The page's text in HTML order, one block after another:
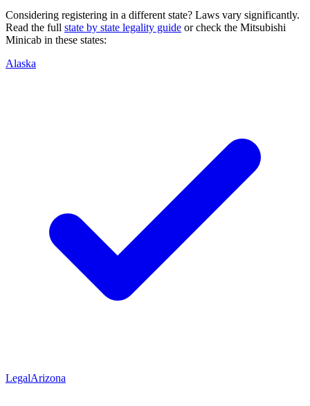
Considering registering in a different state? Laws vary significantly.
Read the full state by state legality guide or check the Mitsubishi
Minicab in these states:
Alaska
LegalArizona